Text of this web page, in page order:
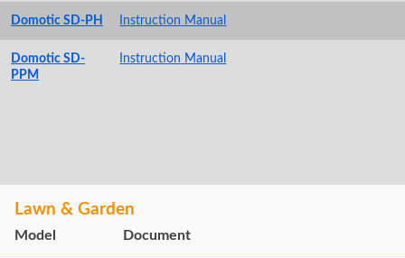
Domotic SD-PH Instruction Manual
Domotic SD-
PPM
Instruction Manual
Lawn & Garden
Model Document